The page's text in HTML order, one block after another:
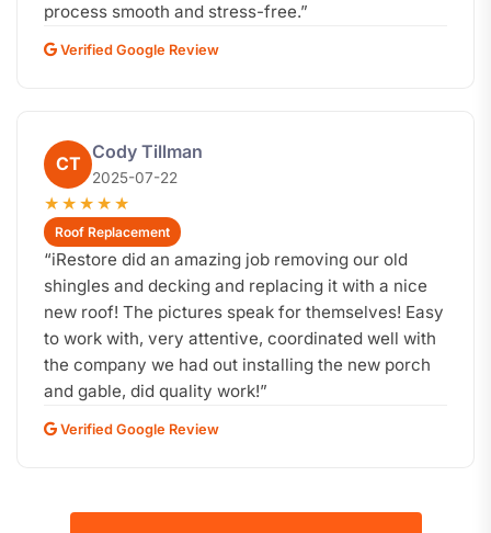
process smooth and stress-free.”
Verified Google Review
CT
Cody Tillman
2025-07-22
★★★★★
Roof Replacement
“iRestore did an amazing job removing our old
shingles and decking and replacing it with a nice
new roof! The pictures speak for themselves! Easy
to work with, very attentive, coordinated well with
the company we had out installing the new porch
and gable, did quality work!”
Verified Google Review